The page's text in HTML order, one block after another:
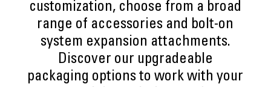
customization, choose from a broad
range of accessories and bolt-on
system expansion attachments.
Discover our upgradeable
packaging options to work with your